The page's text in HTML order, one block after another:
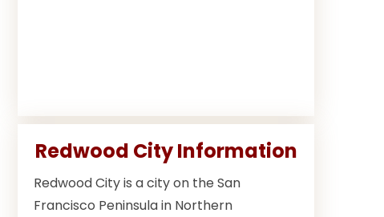
Redwood City Information
Redwood City is a city on the San
Francisco Peninsula in Northern